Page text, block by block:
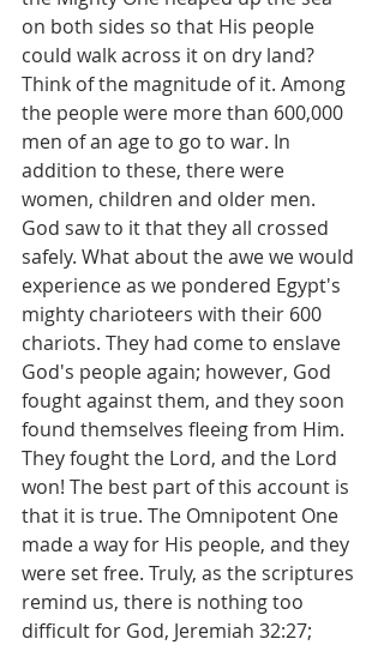
on both sides so that His people
could walk across it on dry land?
Think of the magnitude of it. Among
the people were more than 600,000
men of an age to go to war. In
addition to these, there were
women, children and older men.
God saw to it that they all crossed
safely. What about the awe we would
experience as we pondered Egypt's
mighty charioteers with their 600
chariots. They had come to enslave
God's people again; however, God
fought against them, and they soon
found themselves fleeing from Him.
They fought the Lord, and the Lord
won! The best part of this account is
that it is true. The Omnipotent One
made a way for His people, and they
were set free. Truly, as the scriptures
remind us, there is nothing too
difficult for God, Jeremiah 32:27;